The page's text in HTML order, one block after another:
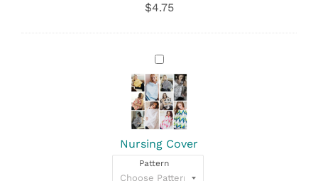
-
quantity
$4.75
Nursing
Cover
Nursing Cover
Pattern